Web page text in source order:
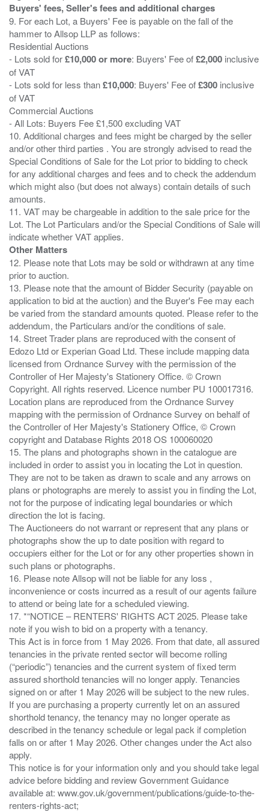
Buyers' fees, Seller's fees and additional charges
9. For each Lot, a Buyers' Fee is payable on the fall of the
hammer to Allsop LLP as follows:
Residential Auctions
- Lots sold for£10,000 or more: Buyers' Fee of£2,000 inclusive
of VAT
- Lots sold for less than£10,000: Buyers' Fee of£300 inclusive
of VAT
Commercial Auctions
- All Lots: Buyers Fee £1,500 excluding VAT
10. Additional charges and fees might be charged by the seller
and/or other third parties . You are strongly advised to read the
Special Conditions of Sale for the Lot prior to bidding to check
for any additional charges and fees and to check the addendum
which might also (but does not always) contain details of such
amounts.
11. VAT may be chargeable in addition to the sale price for the
Lot. The Lot Particulars and/or the Special Conditions of Sale will
Other Matters
12. Please note that Lots may be sold or withdrawn at any time
prior to auction.
13. Please note that the amount of Bidder Security (payable on
application to bid at the auction) and the Buyer's Fee may each
be varied from the standard amounts quoted. Please refer to the
addendum, the Particulars and/or the conditions of sale.
14. Street Trader plans are reproduced with the consent of
Edozo Ltd or Experian Goad Ltd. These include mapping data
licensed from Ordnance Survey with the permission of the
Controller of Her Majesty's Stationery Office. © Crown
Copyright. All rights reserved. Licence number PU 100017316.
Location plans are reproduced from the Ordnance Survey
mapping with the permission of Ordnance Survey on behalf of
the Controller of Her Majesty's Stationery Office, © Crown
copyright and Database Rights 2018 OS 100060020
15. The plans and photographs shown in the catalogue are
included in order to assist you in locating the Lot in question.
They are not to be taken as drawn to scale and any arrows on
plans or photographs are merely to assist you in finding the Lot,
not for the purpose of indicating legal boundaries or which
direction the lot is facing.
The Auctioneers do not warrant or represent that any plans or
photographs show the up to date position with regard to
occupiers either for the Lot or for any other properties shown in
such plans or photographs.
16. Please note Allsop will not be liable for any loss ,
inconvenience or costs incurred as a result of our agents failure
to attend or being late for a scheduled viewing.
17. *“NOTICE – RENTERS' RIGHTS ACT 2025. Please take
note if you wish to bid on a property with a tenancy.
This Act is in force from 1 May 2026. From that date, all assured
tenancies in the private rented sector will become rolling
(“periodic”) tenancies and the current system of fixed term
assured shorthold tenancies will no longer apply. Tenancies
signed on or after 1 May 2026 will be subject to the new rules.
If you are purchasing a property currently let on an assured
shorthold tenancy, the tenancy may no longer operate as
described in the tenancy schedule or legal pack if completion
falls on or after 1 May 2026. Other changes under the Act also
apply.
This notice is for your information only and you should take legal
advice before bidding and review Government Guidance
available at: www.gov.uk/government/publications/guide-to-the-
renters-rights-act;